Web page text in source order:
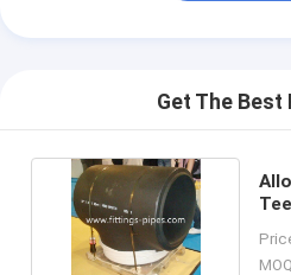
Get The Best